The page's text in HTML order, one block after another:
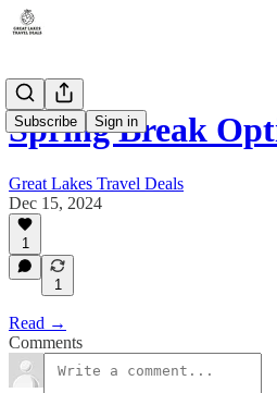
Subscribe Sign in
Spring Break
Great Lakes Travel Deals
Dec 15, 2024
1
1
Read →
Comments